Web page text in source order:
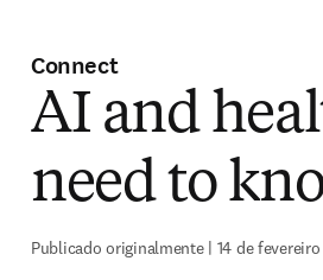
Connect
AI and
need to
Publicado originalmente | 14 de